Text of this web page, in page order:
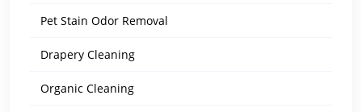
Pet Stain Odor Removal
Drapery Cleaning
Organic Cleaning